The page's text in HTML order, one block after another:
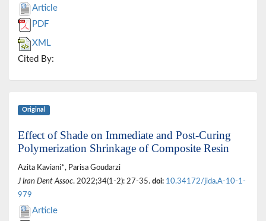
Article
PDF
XML
Cited By:
Original
Effect of Shade on Immediate and Post-Curing
Polymerization Shrinkage of Composite Resin
Azita Kaviani*, Parisa Goudarzi
J Iran Dent Assoc. 2022;34(1-2): 27-35. doi: 10.34172/jida.A-10-1-
979
Article